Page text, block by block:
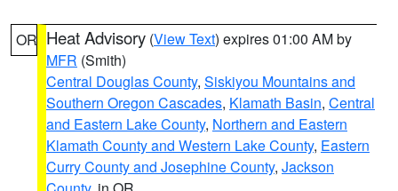
OR Heat Advisory (View Text) expires 01:00 AM by
MFR (Smith)
Central Douglas County, Siskiyou Mountains and
Southern Oregon Cascades, Klamath Basin, Central
and Eastern Lake County, Northern and Eastern
Klamath County and Western Lake County, Eastern
Curry County and Josephine County, Jackson